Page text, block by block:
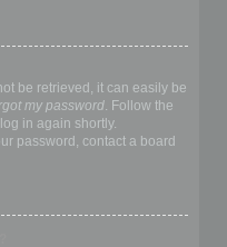
be retrieved, it can easily be
my password. Follow the
in again shortly.
password, contact a board